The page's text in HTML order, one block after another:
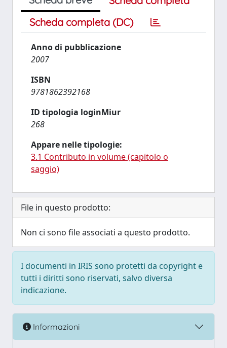
Scheda completa (DC)
Anno di pubblicazione
2007
ISBN
9781862392168
ID tipologia loginMiur
268
Appare nelle tipologie:
3.1 Contributo in volume (capitolo o
saggio)
File in questo prodotto:
Non ci sono file associati a questo prodotto.
I documenti in IRIS sono protetti da copyright e
tutti i diritti sono riservati, salvo diversa
indicazione.
Informazioni